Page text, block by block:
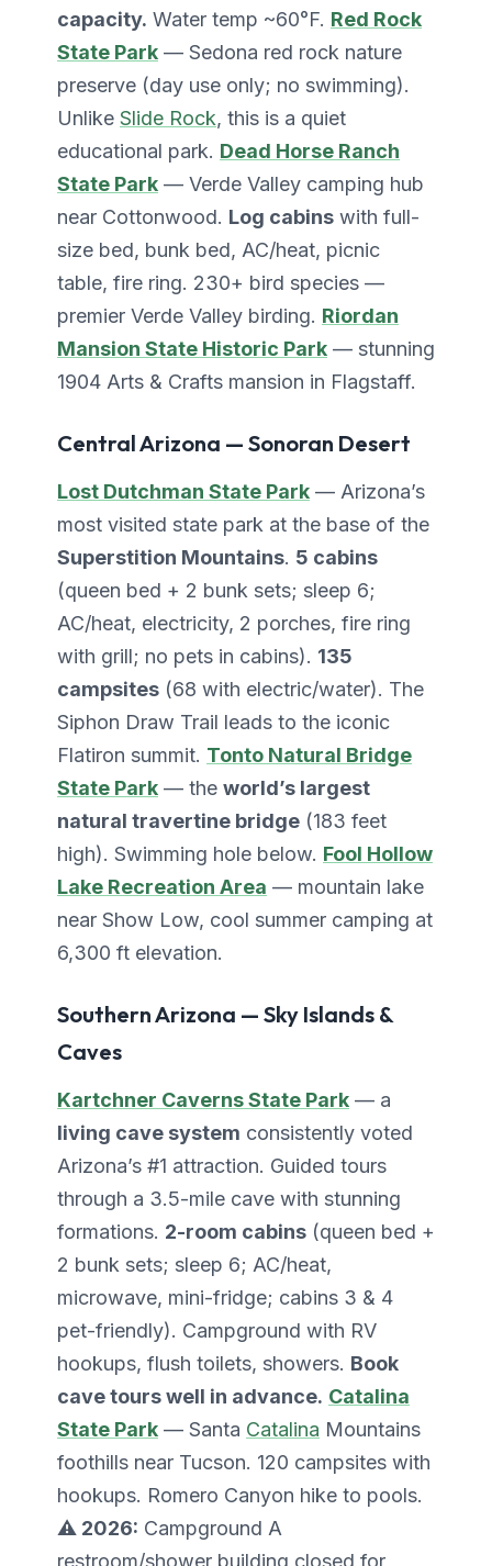
capacity. Water temp ~60°F. Red Rock
State Park — Sedona red rock nature
preserve (day use only; no swimming).
Unlike Slide Rock, this is a quiet
educational park. Dead Horse Ranch
State Park — Verde Valley camping hub
near Cottonwood. Log cabins with full-
size bed, bunk bed, AC/heat, picnic
table, fire ring. 230+ bird species —
premier Verde Valley birding. Riordan
Mansion State Historic Park — stunning
1904 Arts & Crafts mansion in Flagstaff.
Central Arizona — Sonoran Desert
Lost Dutchman State Park — Arizona’s
most visited state park at the base of the
Superstition Mountains. 5 cabins
(queen bed + 2 bunk sets; sleep 6;
AC/heat, electricity, 2 porches, fire ring
with grill; no pets in cabins). 135
campsites (68 with electric/water). The
Siphon Draw Trail leads to the iconic
Flatiron summit. Tonto Natural Bridge
State Park — the world’s largest
natural travertine bridge (183 feet
high). Swimming hole below. Fool Hollow
Lake Recreation Area — mountain lake
near Show Low, cool summer camping at
6,300 ft elevation.
Southern Arizona — Sky Islands &
Caves
Kartchner Caverns State Park — a
living cave system consistently voted
Arizona’s #1 attraction. Guided tours
through a 3.5-mile cave with stunning
formations. 2-room cabins (queen bed +
2 bunk sets; sleep 6; AC/heat,
microwave, mini-fridge; cabins 3 & 4
pet-friendly). Campground with RV
hookups, flush toilets, showers. Book
cave tours well in advance. Catalina
State Park — Santa Catalina Mountains
foothills near Tucson. 120 campsites with
hookups. Romero Canyon hike to pools.
⚠️ 2026: Campground A